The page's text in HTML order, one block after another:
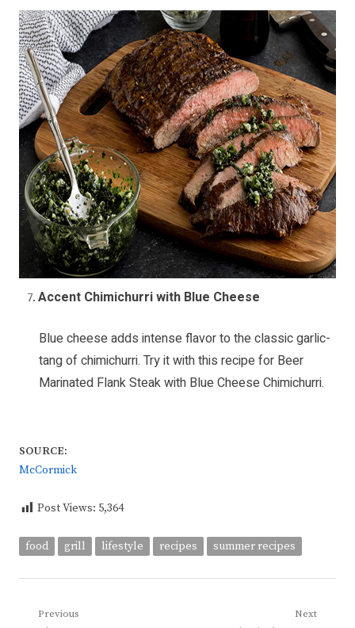
Accent Chimichurri with Blue Cheese
Blue cheese adds intense flavor to the classic garlic-
tang of chimichurri. Try it with this recipe for Beer
Marinated Flank Steak with Blue Cheese Chimichurri.
SOURCE:
McCormick
Post Views: 5,364
food grill lifestyle recipes summer recipes
Post
Previous Next